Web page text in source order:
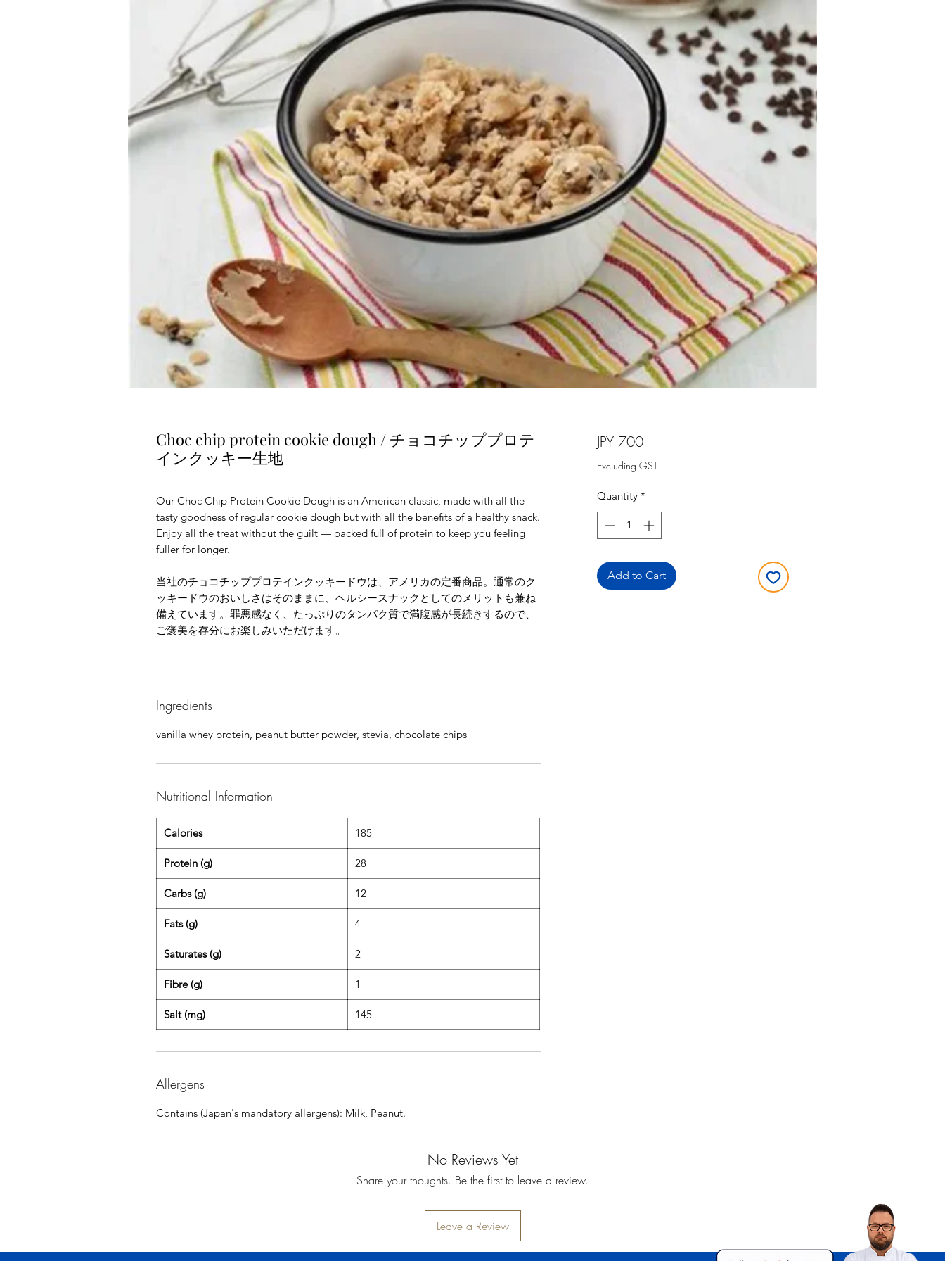
Choc chip protein cookie dough / チョコチッププロテ
インクッキー生地
Our Choc Chip Protein Cookie Dough is an American classic, made with all the
tasty goodness of regular cookie dough but with all the benefits of a healthy snack.
Enjoy all the treat without the guilt — packed full of protein to keep you feeling
fuller for longer.
当社のチョコチッププロテインクッキードウは、アメリカの定番商品。通常のク
ッキードウのおいしさはそのままに、ヘルシースナックとしてのメリットも兼ね
備えています。罪悪感なく、たっぷりのタンパク質で満腹感が長続きするので、
ご褒美を存分にお楽しみいただけます。
Ingredients
vanilla whey protein, peanut butter powder, stevia, chocolate chips
Nutritional Information
Calories 185
Protein (g) 28
Carbs (g) 12
Fats (g) 4
Saturates (g) 2
Fibre (g) 1
Salt (mg) 145
Allergens
Contains (Japan's mandatory allergens): Milk, Peanut.
JPY 700Price
Excluding GST
Quantity *
Add to Cart
No Reviews Yet
Share your thoughts. Be the first to leave a review.
Leave a Review